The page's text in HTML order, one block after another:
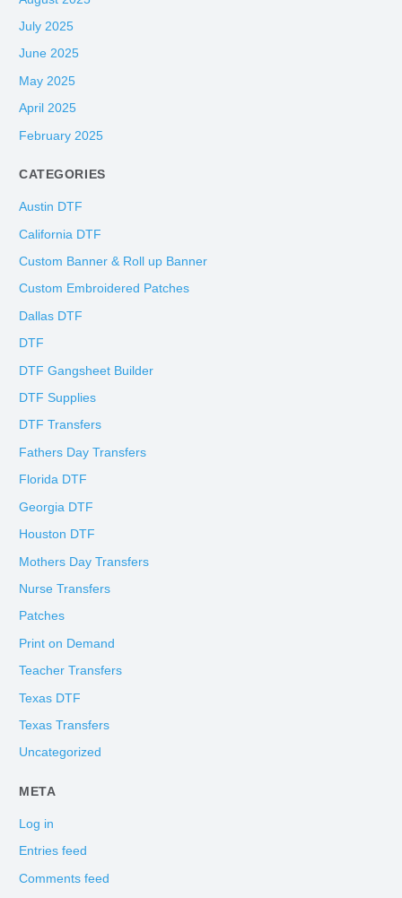
July 2025
June 2025
May 2025
April 2025
February 2025
CATEGORIES
Austin DTF
California DTF
Custom Banner & Roll up Banner
Custom Embroidered Patches
Dallas DTF
DTF
DTF Gangsheet Builder
DTF Supplies
DTF Transfers
Fathers Day Transfers
Florida DTF
Georgia DTF
Houston DTF
Mothers Day Transfers
Nurse Transfers
Patches
Print on Demand
Teacher Transfers
Texas DTF
Texas Transfers
Uncategorized
META
Log in
Entries feed
Comments feed